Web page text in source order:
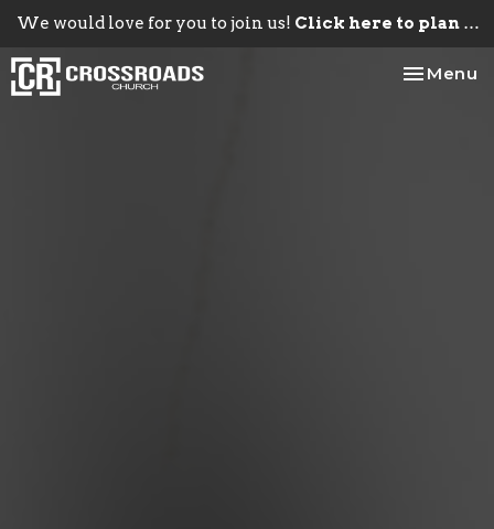
We would love for you to join us! Click here to plan your visit.
Toggle
Menu